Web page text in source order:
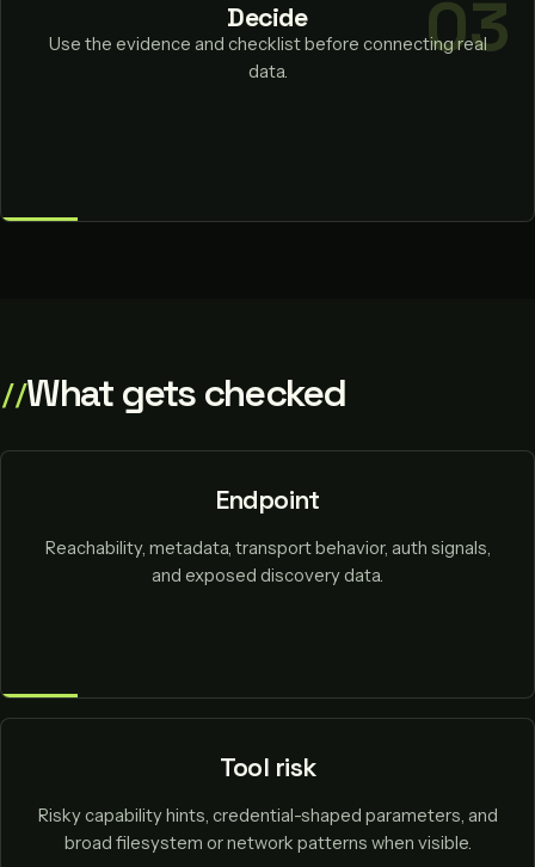
Decide
Use the evidence and checklist before connecting real
data.
What gets checked
Endpoint
Reachability, metadata, transport behavior, auth signals,
and exposed discovery data.
Tool risk
Risky capability hints, credential-shaped parameters, and
broad filesystem or network patterns when visible.